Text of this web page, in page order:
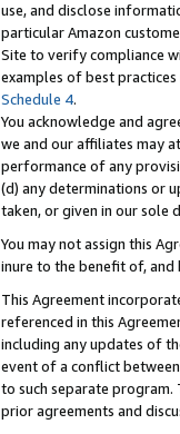
use, and disclose
particular Amazon
Site to verify compliance
examples of best
Schedule 4.
You acknowledge and
we and our affiliates may
performance of any
(d) any determinations or
taken, or given in our sole
You may not assign this
inure to the benefit of, and
This Agreement
referenced in this
including any updates of
event of a conflict
to such separate program.
prior agreements and